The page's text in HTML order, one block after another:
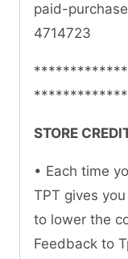
paid-
4714723
STORE
• Each time
TPT gives
to lower the
Feedback to